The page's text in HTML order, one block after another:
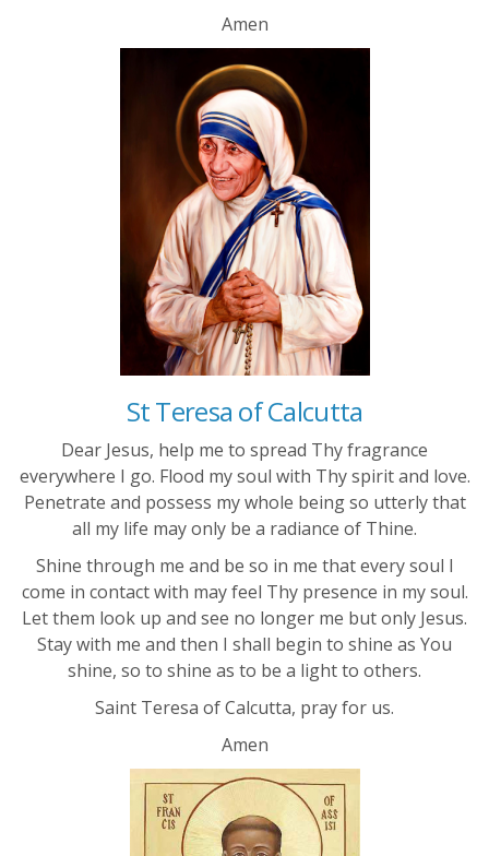
Amen
St Teresa of Calcutta
Dear Jesus, help me to spread Thy fragrance
everywhere I go. Flood my soul with Thy spirit and love.
Penetrate and possess my whole being so utterly that
all my life may only be a radiance of Thine.
Shine through me and be so in me that every soul I
come in contact with may feel Thy presence in my soul.
Let them look up and see no longer me but only Jesus.
Stay with me and then I shall begin to shine as You
shine, so to shine as to be a light to others.
Saint Teresa of Calcutta, pray for us.
Amen